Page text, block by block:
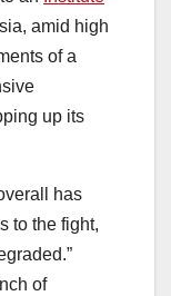
amid high
of a
up its
has
to the fight,
of